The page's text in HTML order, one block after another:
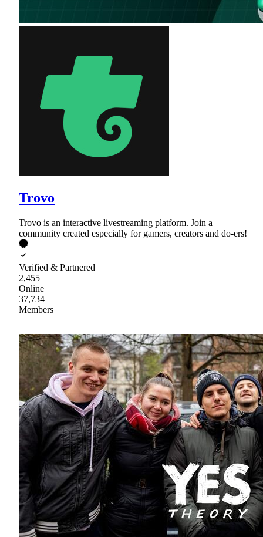
Trovo
Trovo is an interactive livestreaming platform. Join a
community created especially for gamers, creators and do-ers!
Verified & Partnered
2,455
Online
37,734
Members